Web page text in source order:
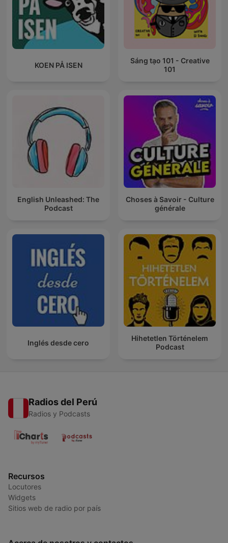
KOEN PÅ ISEN
Sáng tạo 101 - Creative
101
English Unleashed: The
Podcast
Choses à Savoir - Culture
générale
Inglés desde cero
Hihetetlen Történelem
Podcast
Radios del Perú
Radios y Podcasts
Recursos
Locutores
Widgets
Sitios web de radio por país